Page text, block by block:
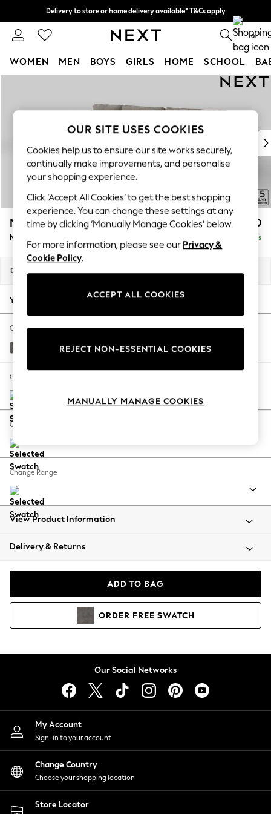
Delivery to store or home delivery available* T&Cs apply
Split the cost with pay in 3. Find out more 0
WOMEN MEN BOYS GIRLS HOME SCHOOL
New In & Trending
New: This Week
Top Picks
Trending On Social
Polka Dots
Summer Textures
Blues & Chambrays
Summer Whites
Chocolate Brown
Linen Collection
New Season Workwear
Autumn Must Haves
The Occasion Shop
Hardware Detailing
Escape into Summer: As Advertised
Spring Dressing
Coastal Prints
Balloon Trousers
Summer Footwear
All Clothing
Beachwear
Coats & Jackets
Hoodies & Sweatshirts
Lingerie
Nightwear
Shirts & Blouses
Shorts
Skirts
Suits & Tailoring
Sportswear
Swimwear
Mallory £1,650
Medium Sofa Chaise - Left Hand Delivered in 7 Weeks
Dimensions:
Your chosen options:
Change Fabric And Colour
Distressed Velour French Grey
Change Size And Shape
Change Feet
Change Range
View Product Information
Delivery & Returns
ADD TO BAG
ORDER FREE SWATCH
Our Social Networks
My Account
Sign-in to your account
Change Country
Choose your shopping location
Store Locator
OUR SITE USES COOKIES
Cookies help us to ensure our site works securely,
continually make improvements, and personalise
your shopping experience.
Click ‘Accept All Cookies’ to get the best shopping
experience. You can change these settings at any
time by clicking ‘Manually Manage Cookies’ below.
For more information, please see our Privacy &
Cookie Policy.
ACCEPT ALL COOKIES
REJECT NON-ESSENTIAL COOKIES
MANUALLY MANAGE COOKIES